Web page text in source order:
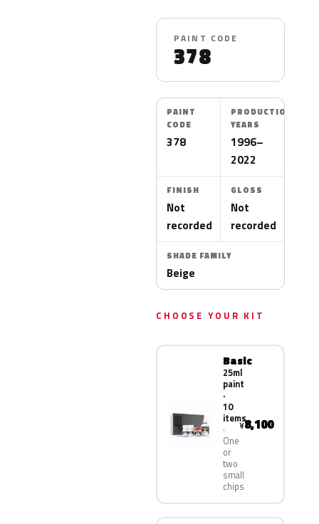
PAINT CODE
378
PAINT
CODE
378
PRODUCTION
YEARS
1996–
2022
FINISH
Not
recorded
GLOSS
Not
recorded
SHADE FAMILY
Beige
CHOOSE YOUR KIT
Basic
25ml
paint
·
10
items
One
or
two
small
chips
¥8,100